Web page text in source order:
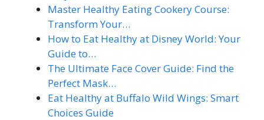
Master Healthy Eating Cookery Course:
Transform Your…
How to Eat Healthy at Disney World: Your
Guide to…
The Ultimate Face Cover Guide: Find the
Perfect Mask…
Eat Healthy at Buffalo Wild Wings: Smart
Choices Guide